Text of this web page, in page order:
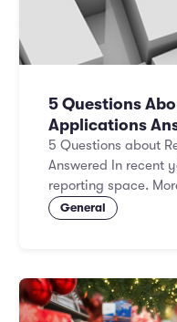
5 Questions
Applications
5 Questions about
Answered In recent
reporting space.
General